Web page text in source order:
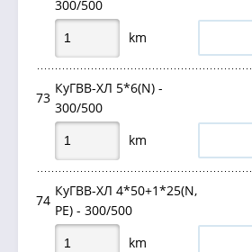
300/500
km
73
КуГВВ-ХЛ 5*6(N) -
300/500
km
74
КуГВВ-ХЛ 4*50+1*25(N,
PE) - 300/500
km